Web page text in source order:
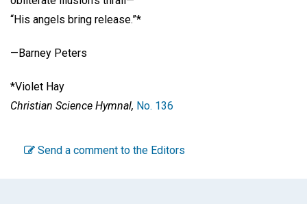
“His angels bring release.”*
—Barney Peters
*Violet Hay
Christian Science Hymnal, No. 136
Send a comment to the Editors